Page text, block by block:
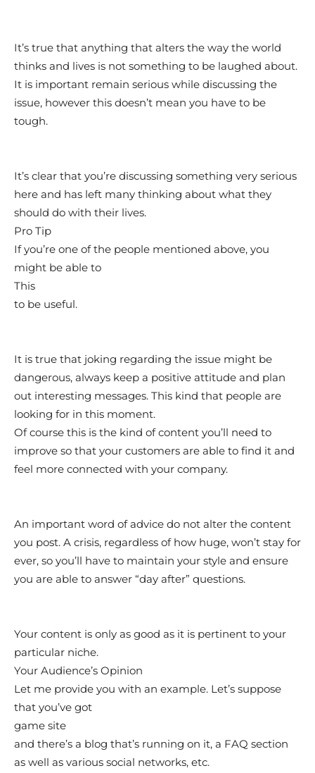
It’s true that anything that alters the way the world
thinks and lives is not something to be laughed about.
It is important remain serious while discussing the
issue, however this doesn’t mean you have to be
tough.
It’s clear that you’re discussing something very serious
here and has left many thinking about what they
should do with their lives.
Pro Tip
If you’re one of the people mentioned above, you
might be able to
This
to be useful.
It is true that joking regarding the issue might be
dangerous, always keep a positive attitude and plan
out interesting messages. This kind that people are
looking for in this moment.
Of course this is the kind of content you’ll need to
improve so that your customers are able to find it and
feel more connected with your company.
An important word of advice do not alter the content
you post. A crisis, regardless of how huge, won’t stay for
ever, so you’ll have to maintain your style and ensure
you are able to answer “day after” questions.
Your content is only as good as it is pertinent to your
particular niche.
Your Audience’s Opinion
Let me provide you with an example. Let’s suppose
that you’ve got
game site
and there’s a blog that’s running on it, a FAQ section
as well as various social networks, etc.